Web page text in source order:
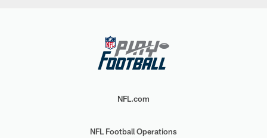
NFL.com
NFL Football Operations